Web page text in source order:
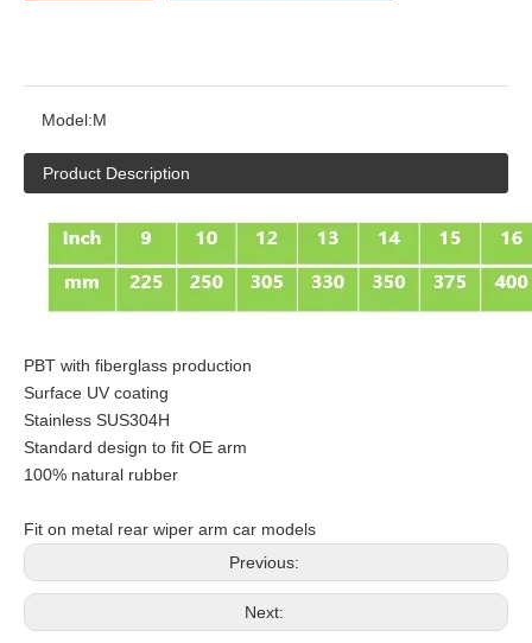
Model:M
Product Description
PBT with fiberglass production
Surface UV coating
Stainless SUS304H
Standard design to fit OE arm
100% natural rubber
Fit on metal rear wiper arm car models
Previous:
Next: